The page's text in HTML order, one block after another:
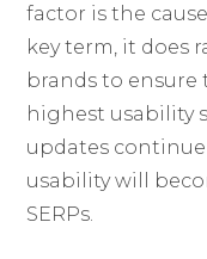
factor is the
key term, it does
brands to
highest usability
updates
usability will
SERPs.